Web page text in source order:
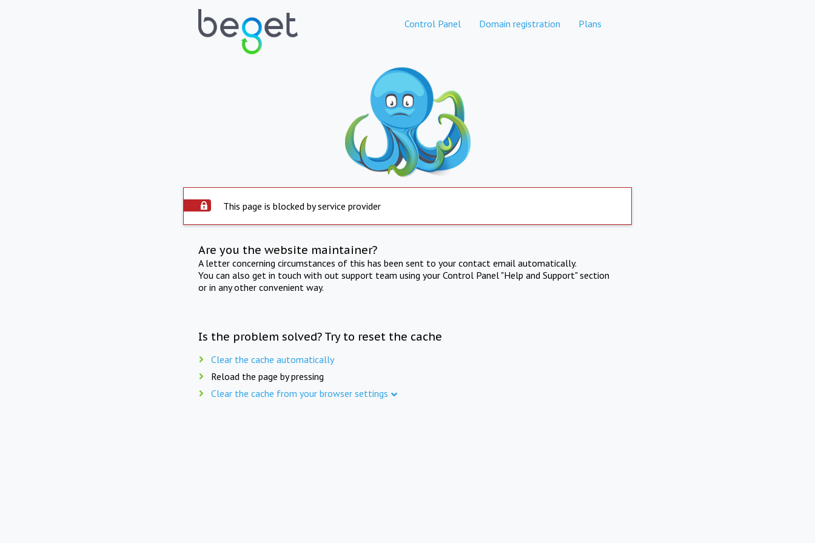
Control Panel Domain registration Plans
This page is blocked by service provider
Are you the website maintainer?
A letter concerning circumstances of this has been sent to your contact email automatically.
You can also get in touch with out support team using your Control Panel "Help and Support" section
or in any other convenient way.
Is the problem solved? Try to reset the cache
Clear the cache automatically
Reload the page by pressing
Clear the cache from your browser settings